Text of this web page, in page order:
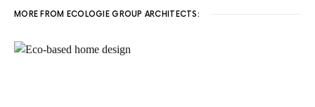
MORE FROM ECOLOGIE GROUP ARCHITECTS: